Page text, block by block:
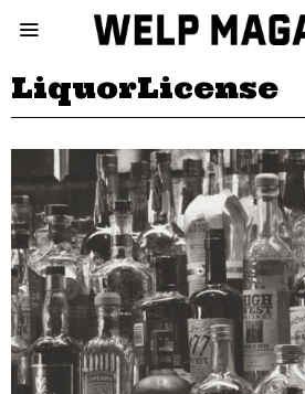
LiquorLicense